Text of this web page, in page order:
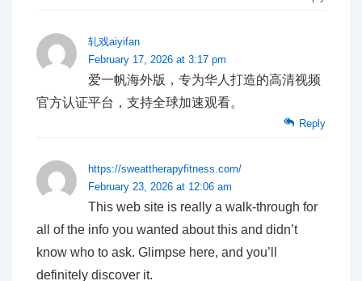
轧戏aiyifan
February 17, 2026 at 3:17 pm
爱一帆海外版，专为华人打造的高清视频
官方认证平台，支持全球加速观看。
Reply
https://sweattherapyfitness.com/
February 23, 2026 at 12:06 am
This web site is really a walk-through for
all of the info you wanted about this and didn’t
know who to ask. Glimpse here, and you’ll
definitely discover it.